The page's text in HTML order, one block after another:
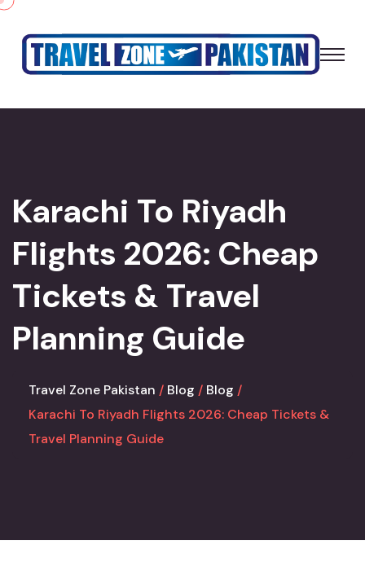
Karachi To Riyadh
Flights 2026: Cheap
Tickets & Travel
Planning Guide
Travel Zone Pakistan Blog
Blog
Karachi To Riyadh Flights 2026: Cheap Tickets &
Travel Planning Guide